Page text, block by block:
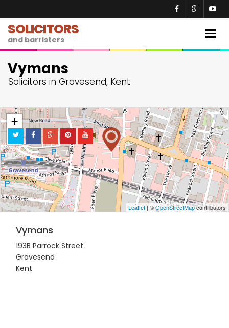
SOLICITORS
and barristers
Vymans
Solicitors in Gravesend, Kent
+
−
Leaflet | ©OpenStreetMapcontributors
Vymans
193B Parrock Street
Gravesend
Kent